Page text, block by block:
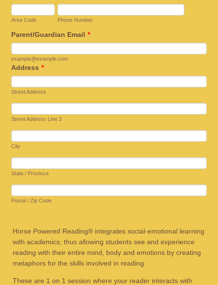
Area Code Phone Number
Parent/Guardian Email *
example@example.com
Address *
Street Address
Street Address Line 2
City
State / Province
Postal / Zip Code
Horse Powered Reading® integrates social-emotional learning
with academics; thus allowing students see and experience
reading with their entire mind, body and emotions by creating
metaphors for the skills involved in reading.
These are 1 on 1 session where your reader interacts with